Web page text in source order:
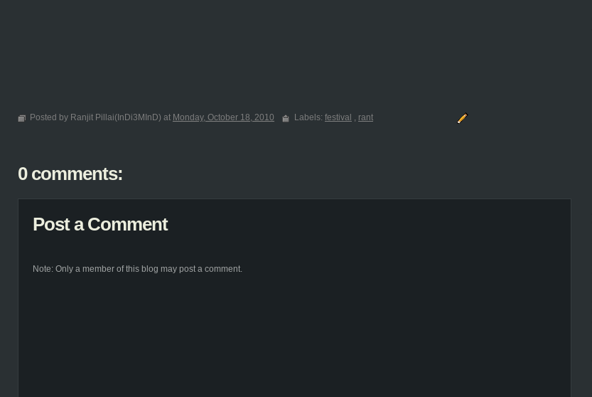
Posted by Ranjit Pillai(InDi3MInD) at Monday, October 18, 2010 Labels: festival , rant
0 comments:
Post a Comment
Note: Only a member of this blog may post a comment.